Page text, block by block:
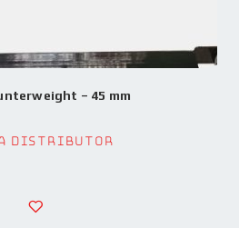
– 45 mm
Distributor